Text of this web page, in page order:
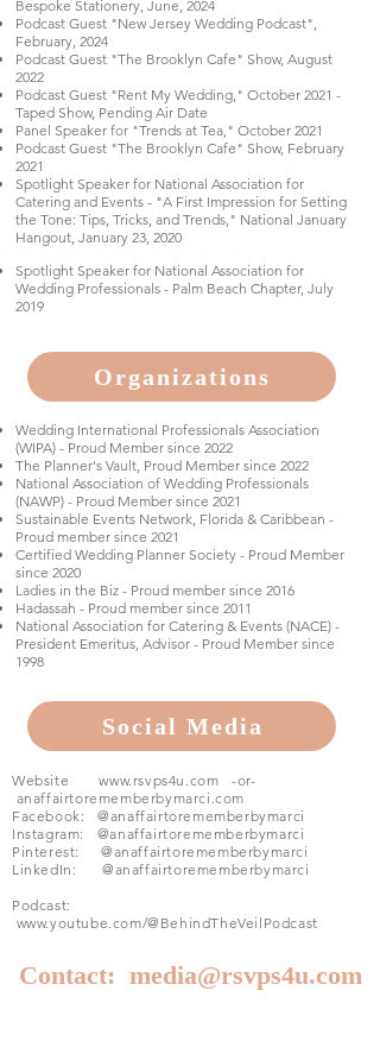
Bespoke Stationery, June, 2024
Podcast Guest "New Jersey Wedding Podcast",
February, 2024
Podcast Guest "The Brooklyn Cafe" Show, August
2022
Podcast Guest "Rent My Wedding," October 2021 -
Taped Show, Pending Air Date
Panel Speaker for "Trends at Tea," October 2021
Podcast Guest "The Brooklyn Cafe" Show, February
2021
Spotlight Speaker for National Association for
Catering and Events - "A First Impression for Setting
the Tone: Tips, Tricks, and Trends," National January
Hangout, January 23, 2020
Spotlight Speaker for National Association for
Wedding Professionals - Palm Beach Chapter, July
2019
Organizations
Wedding International Professionals Association
(WIPA) - Proud Member since 2022
The Planner's Vault, Proud Member since 2022
National Association of Wedding Professionals
(NAWP) - Proud Member since 2021
Sustainable Events Network, Florida & Caribbean -
Proud member since 2021
Certified Wedding Planner Society - Proud Member
since 2020
Ladies in the Biz - Proud member since 2016
Hadassah - Proud member since 2011
National Association for Catering & Events (NACE) -
President Emeritus, Advisor - Proud Member since
1998
Social Media
Websitewww.rsvps4u.com -or-
anaffairtorememberbymarci.com
Facebook:@anaffairtorememberbymarci
Instagram: @anaffairtorememberbymarci
Pinterest: @anaffairtorememberbymarci
LinkedIn: @anaffairtorememberbymarci
Podcast:
www.youtube.com/@BehindTheVeilPodcast
Contact: media@rsvps4u.com